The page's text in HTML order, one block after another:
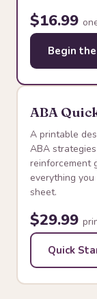
$16.99
Begin
ABA
A printable
ABA
reinforcement
everything
sheet.
$29.99
Quick